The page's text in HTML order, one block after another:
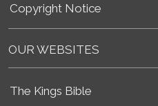
Copyright Notice
OUR WEBSITES
The Kings Bible